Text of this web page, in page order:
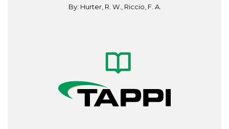
By: Hurter, R. W., Riccio, F. A.